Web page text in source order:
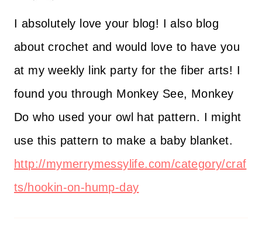
I absolutely love your blog! I also blog
about crochet and would love to have you
at my weekly link party for the fiber arts! I
found you through Monkey See, Monkey
Do who used your owl hat pattern. I might
use this pattern to make a baby blanket.
http://mymerrymessylife.com/category/craf
ts/hookin-on-hump-day